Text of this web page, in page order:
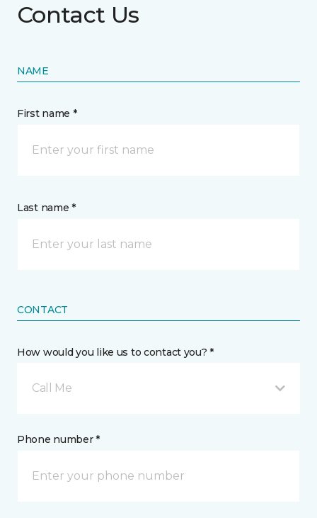
Contact Us
NAME
First name *
Last name *
CONTACT
How would you like us to contact you? *
Call Me
Phone number *